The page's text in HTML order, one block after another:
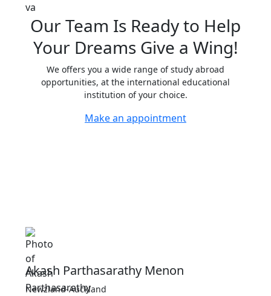
va
Our Team Is Ready to Help
Your Dreams Give a Wing!
We offers you a wide range of study abroad
opportunities, at the international educational
institution of your choice.
Make an appointment
Akash Parthasarathy Menon
Newzland-Auckland